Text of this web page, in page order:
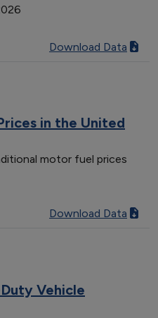
Download Data
in the United
motor fuel prices
Download Data
Vehicle